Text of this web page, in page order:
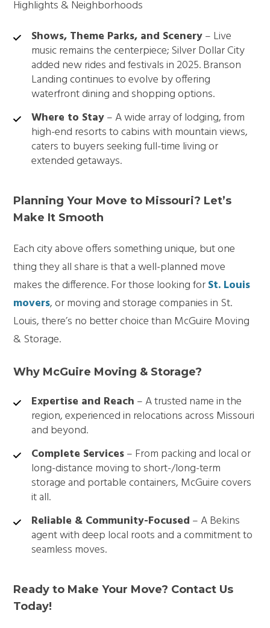
Highlights & Neighborhoods
Shows, Theme Parks, and Scenery– Live
music remains the centerpiece; Silver Dollar City
added new rides and festivals in 2025. Branson
Landing continues to evolve by offering
waterfront dining and shopping options.
Where to Stay– A wide array of lodging, from
high-end resorts to cabins with mountain views,
caters to buyers seeking full-time living or
extended getaways.
Planning Your Move to Missouri? Let’s
Make It Smooth
Each city above offers something unique, but one
thing they all share is that a well-planned move
makes the difference. For those looking forSt. Louis
movers, or moving and storage companies in St.
Louis, there’s no better choice than McGuire Moving
& Storage.
Why McGuire Moving & Storage?
Expertise and Reach – A trusted name in the
region, experienced in relocations across Missouri
and beyond.
Complete Services– From packing and local or
long-distance moving to short-/long-term
storage and portable containers, McGuire covers
it all.
Reliable & Community-Focused – A Bekins
agent with deep local roots and a commitment to
seamless moves.
Ready to Make Your Move? Contact Us
Today!